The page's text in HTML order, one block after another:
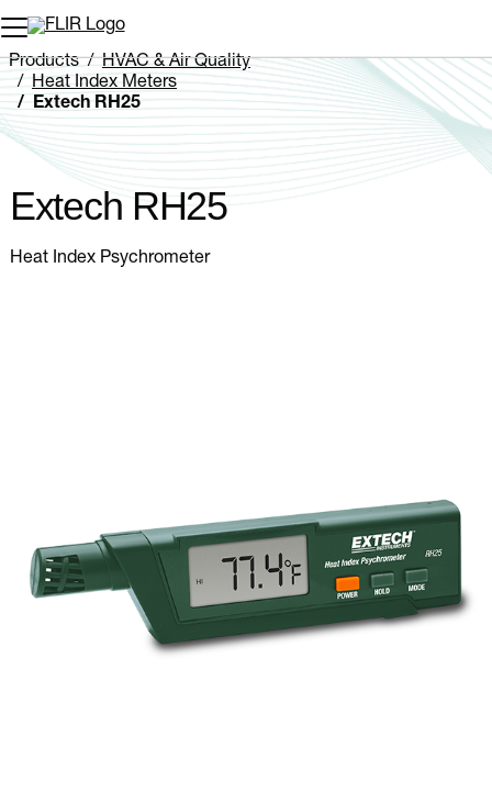
Unread messages
Remove
Add to cart
Added to cart
Products
HVAC & Air Quality
Heat Index Meters
Extech RH25
Extech RH25
Heat Index Psychrometer